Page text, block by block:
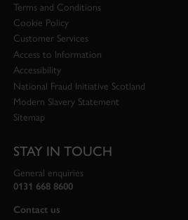
Terms and Conditions
Cookie Policy
Customer Services
Access to Information
Accessibility
National Fraud Initiative Scotland
Modern Slavery Statement
Sitemap
STAY IN TOUCH
General enquiries
0131 668 8600
Contact us